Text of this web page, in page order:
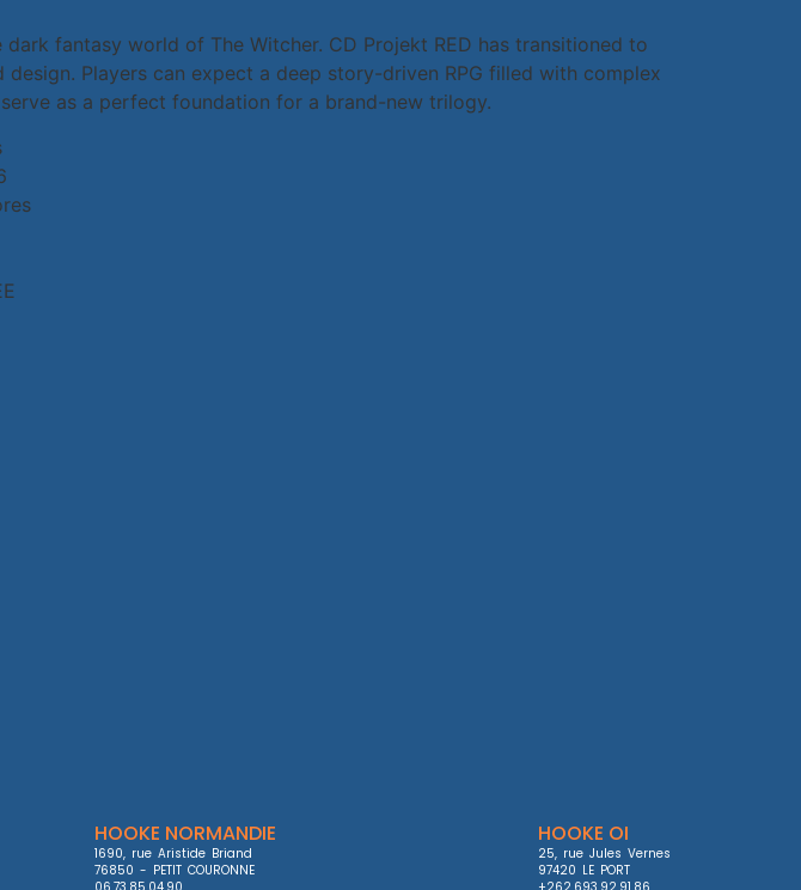
fantasy world of The Witcher. CD Projekt RED has transitioned to
Players can expect a deep story-driven RPG filled with complex
as a perfect foundation for a brand-new trilogy.
HOOKE NORMANDIE
1690, rue Aristide Briand
76850 - PETIT COURONNE
HOOKE OI
25, rue Jules Vernes
97420 LE PORT